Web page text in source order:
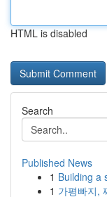
HTML is disabled
Search
Published News
1 Building a
1 가평빠지,